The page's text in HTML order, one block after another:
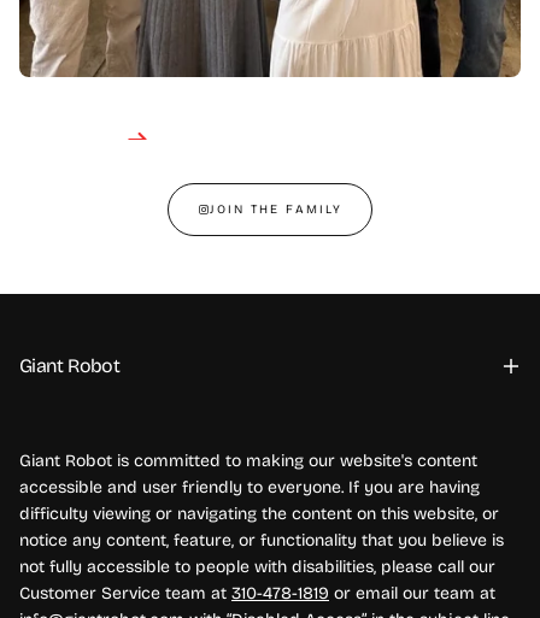
JOIN THE FAMILY
Giant Robot
Giant Robot is committed to making our website's content
accessible and user friendly to everyone. If you are having
difficulty viewing or navigating the content on this website, or
notice any content, feature, or functionality that you believe is
not fully accessible to people with disabilities, please call our
Customer Service team at 310-478-1819 or email our team at